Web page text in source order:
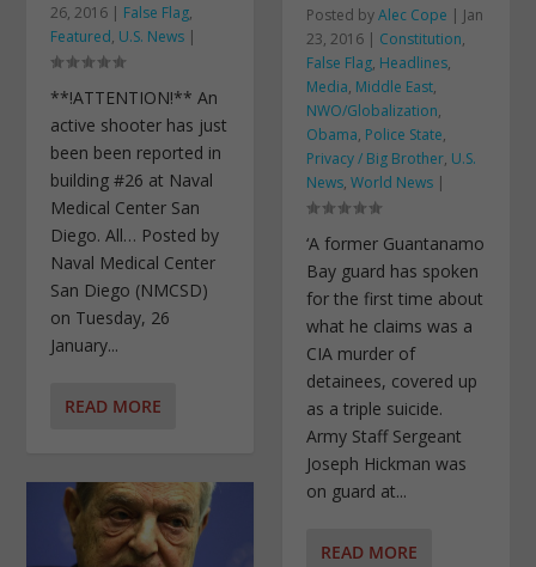
26, 2016 | False Flag,
Featured, U.S. News |
**!ATTENTION!** An
active shooter has just
been been reported in
building #26 at Naval
Medical Center San
Diego. All… Posted by
Naval Medical Center
San Diego (NMCSD)
on Tuesday, 26
January...
READ MORE
Posted byAlec Cope | Jan
23, 2016 | Constitution,
False Flag, Headlines,
Media, Middle East,
NWO/Globalization,
Obama, Police State,
Privacy / Big Brother, U.S.
News, World News |
‘A former Guantanamo
Bay guard has spoken
for the first time about
what he claims was a
CIA murder of
detainees, covered up
as a triple suicide.
Army Staff Sergeant
Joseph Hickman was
on guard at...
READ MORE